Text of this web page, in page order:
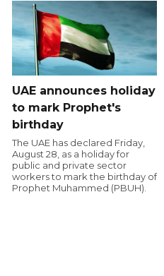
UAE announces holiday
to mark Prophet's
birthday
The UAE has declared Friday,
August 28, as a holiday for
public and private sector
workers to mark the birthday of
Prophet Muhammed (PBUH).